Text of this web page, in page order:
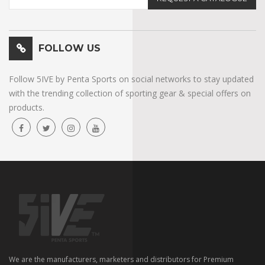
FOLLOW US
Follow 5IVE by Penta Sports on social networks to stay updated
with the trending collection of sporting gear & special offers on
products.
We are the manufacturers, marketers and distributors for Premium